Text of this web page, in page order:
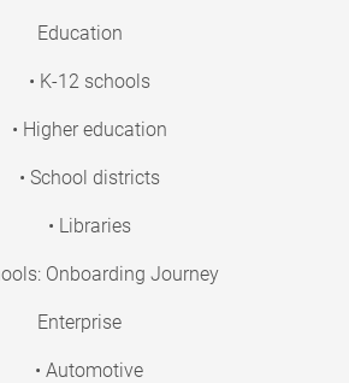
Education
• K-12 schools
• Higher education
• School districts
• Libraries
Onboarding Journey
Enterprise
• Automotive